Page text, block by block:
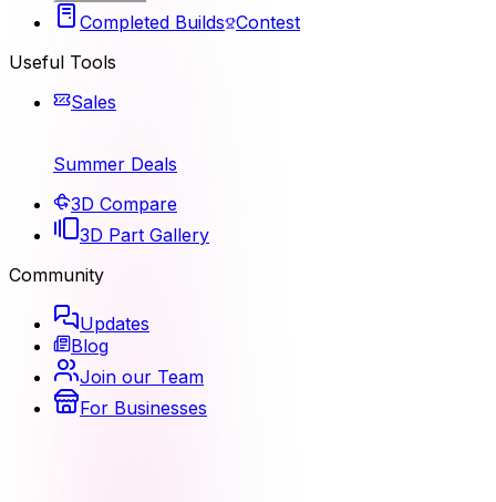
Completed Builds Contest
Useful Tools
Sales
Summer Deals
3D Compare
3D Part Gallery
Community
Updates
Blog
Join our Team
For Businesses